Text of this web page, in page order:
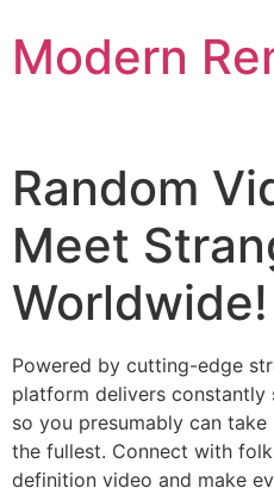
to
content
Modern
Random
Meet
Worldwide!
Powered by cutting-edge
platform delivers constantly
so you presumably can
the fullest. Connect with
definition video and make